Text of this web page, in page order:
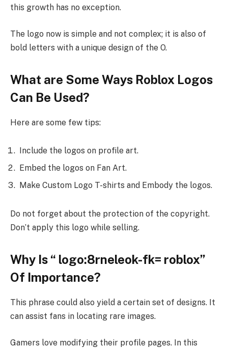
this growth has no exception.
The logo now is simple and not complex; it is also of
bold letters with a unique design of the O.
What are Some Ways Roblox Logos
Can Be Used?
Here are some few tips:
Include the logos on profile art.
Embed the logos on Fan Art.
Make Custom Logo T-shirts and Embody the logos.
Do not forget about the protection of the copyright.
Don’t apply this logo while selling.
Why Is “ logo:8rneleok-fk= roblox”
Of Importance?
This phrase could also yield a certain set of designs. It
can assist fans in locating rare images.
Gamers love modifying their profile pages. In this